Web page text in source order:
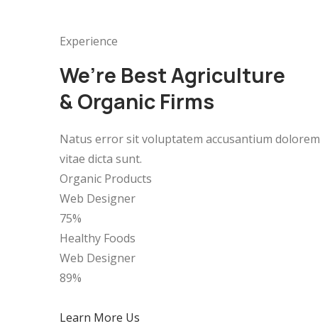
Experience
We’re Best Agriculture
& Organic Firms
Natus error sit voluptatem accusantium
vitae dicta sunt.
Organic Products
Web Designer
75%
Healthy Foods
Web Designer
89%
Learn More Us